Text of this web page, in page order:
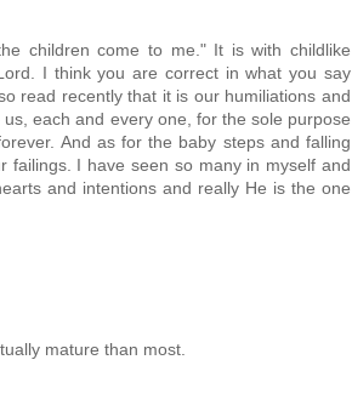
children come to me." It is with childlike
I think you are correct in what you say
read recently that it is our humiliations and
each and every one, for the sole purpose
And as for the baby steps and falling
failings. I have seen so many in myself and
and intentions and really He is the one
mature than most.